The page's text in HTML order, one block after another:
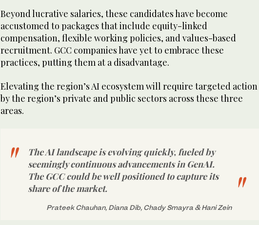
Beyond lucrative salaries, these candidates have become
accustomed to packages that include equity-linked
compensation, flexible working policies, and values-based
recruitment. GCC companies have yet to embrace these
practices, putting them at a disadvantage.
Elevating the region’s AI ecosystem will require targeted action
by the region’s private and public sectors across these three
areas.
The AI landscape is evolving quickly, fueled by
seemingly continuous advancements in GenAI.
The GCC could be well positioned to capture its
share of the market.
Prateek Chauhan, Diana Dib, Chady Smayra & Hani Zein